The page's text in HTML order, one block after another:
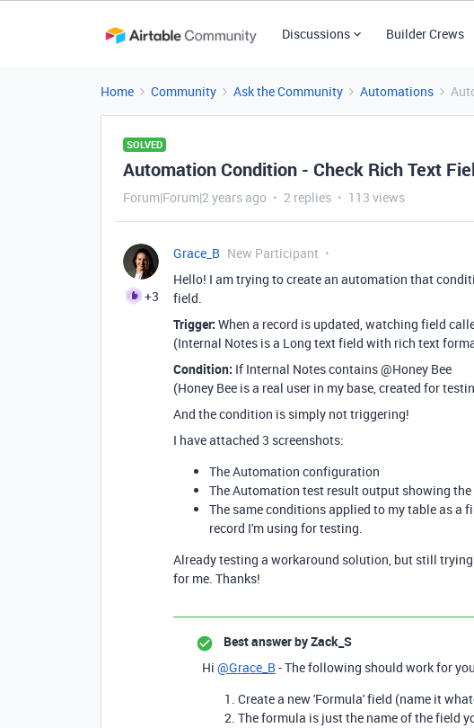
Discussions Builder Crews
Home Community Ask the Community Automations
SOLVED
Automation Condition - Check Rich Text
Forum|Forum|2 years ago 2 replies 113 views
+3
Grace_B New Participant
Hello! I am trying to create an automation that
field.
Trigger: When a record is updated, watching field
(Internal Notes is a Long text field with rich text
Condition: If Internal Notes contains @Honey Bee
(Honey Bee is a real user in my base, created for
And the condition is simply not triggering!
I have attached 3 screenshots:
The Automation configuration
The Automation test result output showing
The same conditions applied to my table as a
record I'm using for testing.
Already testing a workaround solution, but still
for me. Thanks!
Best answer byZack_S
Hi @Grace_B- The following should work for
Create a new 'Formula' field (name it
The formula is just the name of the field